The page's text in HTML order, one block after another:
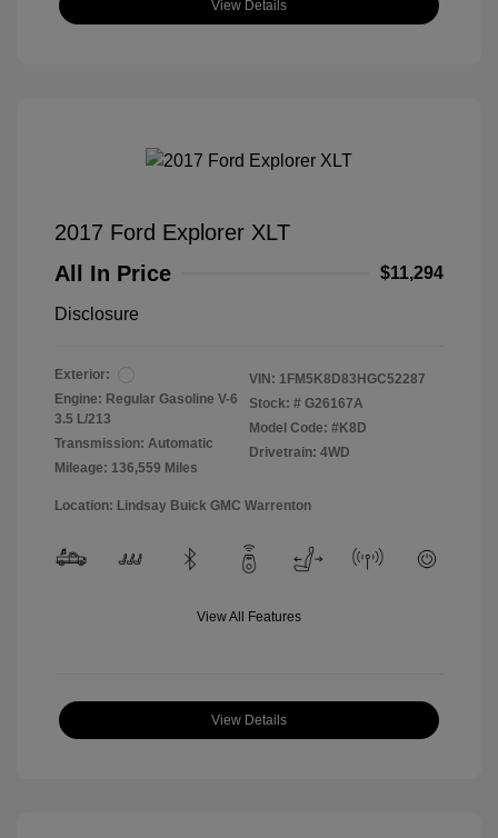
View Details
2017 Ford Explorer XLT
All In Price
$11,294
Disclosure
Exterior:
Engine: Regular Gasoline V-6
3.5 L/213
Transmission: Automatic
Mileage: 136,559 Miles
VIN: 1FM5K8D83HGC52287
Stock: # G26167A
Model Code: #K8D
Drivetrain: 4WD
Location: Lindsay Buick GMC Warrenton
View All Features
View Details